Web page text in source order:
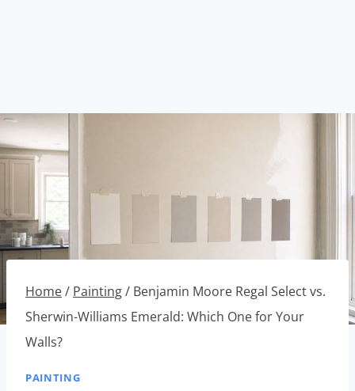
Home/ Painting/ Benjamin Moore Regal Select vs.
Sherwin-Williams Emerald: Which One for Your
Walls?
PAINTING